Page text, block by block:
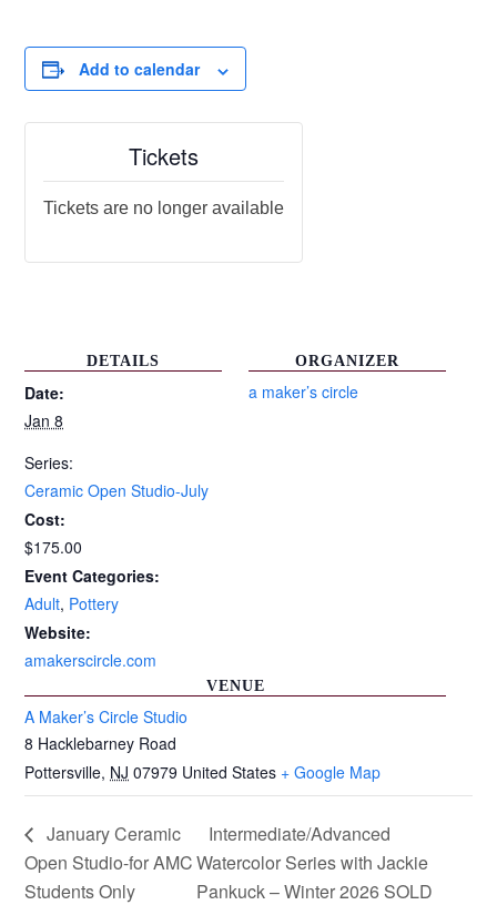
Add to calendar
DETAILS
Date:
Jan 8
Series:
Ceramic Open Studio-July
Cost:
$175.00
Event Categories:
Adult, Pottery
Website:
amakerscircle.com
VENUE
A Maker’s Circle Studio
8 Hacklebarney Road
Pottersville, NJ 07979 United States + Google Map
ORGANIZER
a maker’s circle
Tickets
Tickets are no longer available
January Ceramic
Open Studio-for AMC
Students Only
Intermediate/Advanced
Watercolor Series with Jackie
Pankuck – Winter 2026 SOLD